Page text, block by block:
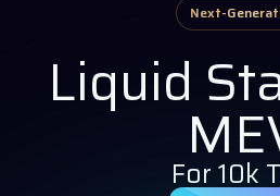
Next-
Liquid
For 10k